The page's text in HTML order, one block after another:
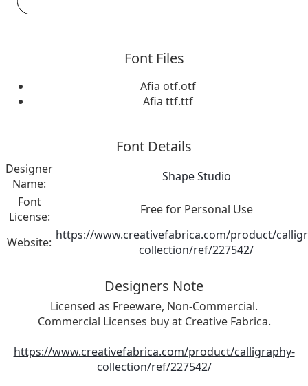
Font Files
Afia otf.otf
Afia ttf.ttf
Font Details
Designer
Name:
Shape Studio
Font
License:
Free for Personal Use
Website: https://www.creativefabrica.com/product/
collection/ref/227542/
Designers Note
Licensed as Freeware, Non-Commercial.
Commercial Licenses buy at Creative Fabrica.
https://www.creativefabrica.com/product/calligraphy-
collection/ref/227542/